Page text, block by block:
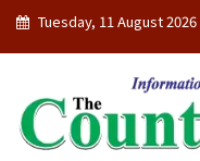
Tuesday, 11 August 2026